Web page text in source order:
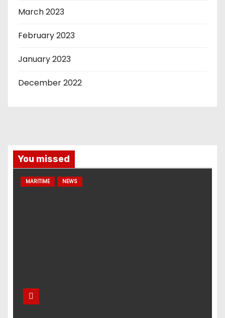
March 2023
February 2023
January 2023
December 2022
You missed
MARITIME NEWS